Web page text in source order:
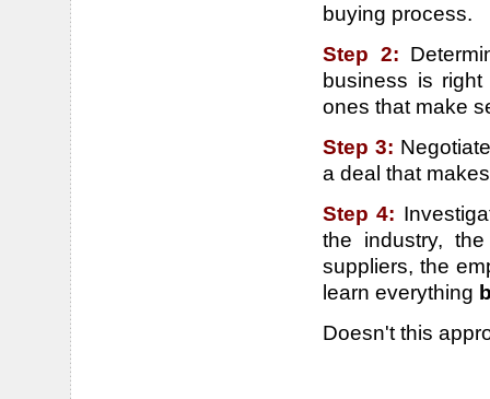
buying process.
Step 2:
business is
ones that make
Step 3:
a deal that
Step 4:
the industry,
suppliers, the
learn everything
Doesn't this